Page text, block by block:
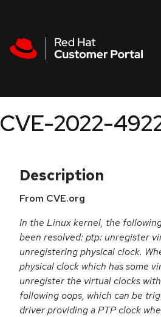
CVE-2022-
Description
From CVE.org
In the Linux kernel, the
been resolved: ptp: unregister
unregistering physical clock.
physical clock which has some
unregister the virtual clocks
following oops, which can be
driver providing a PTP clock